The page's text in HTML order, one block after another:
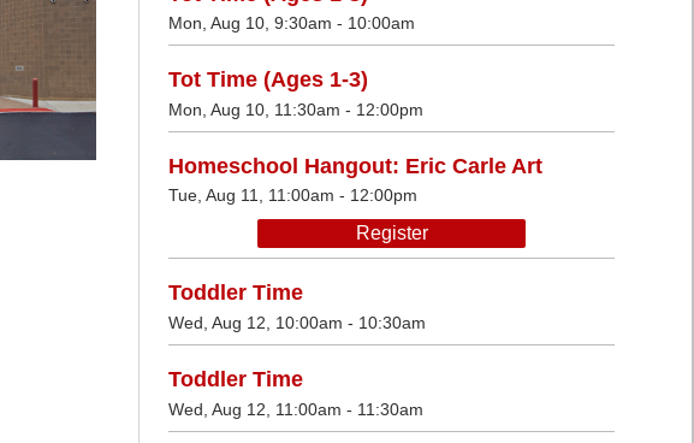
Mon, Aug 10, 9:30am - 10:00am
Tot Time (Ages 1-3)
Mon, Aug 10, 11:30am - 12:00pm
Homeschool Hangout: Eric Carle Art
Tue, Aug 11, 11:00am - 12:00pm
Register
Toddler Time
Wed, Aug 12, 10:00am - 10:30am
Toddler Time
Wed, Aug 12, 11:00am - 11:30am